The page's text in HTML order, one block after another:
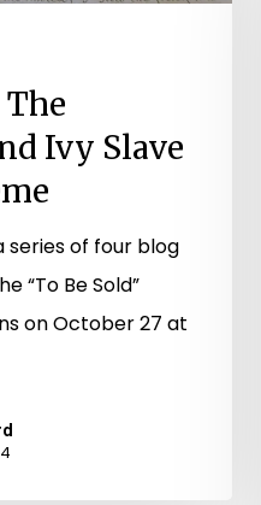
The
Ivy Slave
series of four blog
“To Be Sold”
on October 27 at